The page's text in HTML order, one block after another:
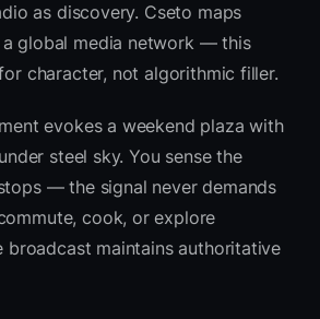
as discovery. Cseto maps
global media network — this
character, not algorithmic filler.
evokes a weekend plaza with
steel sky. You sense the
— the signal never demands
cook, or explore
broadcast maintains authoritative